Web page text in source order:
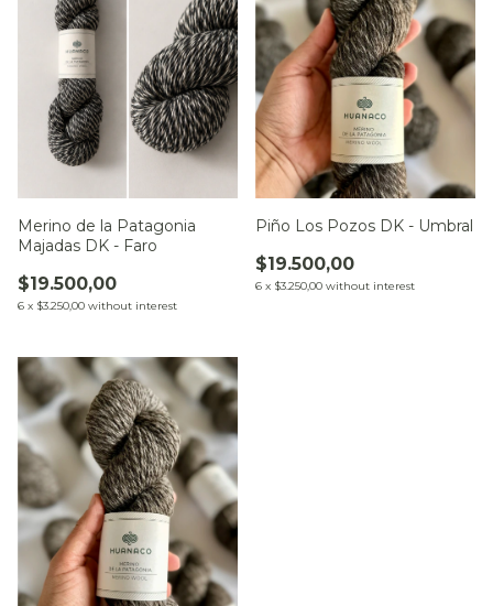
Merino de la Patagonia
Majadas DK - Faro
$19.500,00
6 x $3.250,00 without interest
Piño Los Pozos DK - Umbral
$19.500,00
6 x $3.250,00 without interest